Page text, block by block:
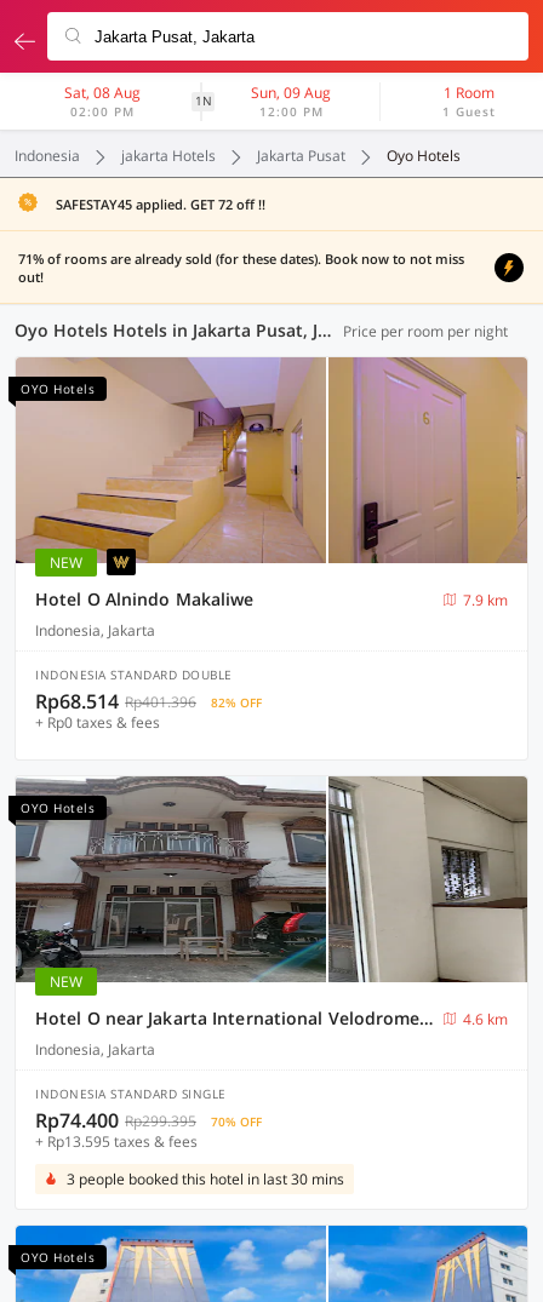
Sat, 08 Aug
02:00 PM
1N Sun, 09 Aug
12:00 PM
1 Room
1 Guest
Indonesia jakarta Hotels Jakarta Pusat Oyo Hotels
SAFESTAY45 applied. GET 72 off !!
71% of rooms are already sold (for these dates). Book now to not miss
out!
Oyo Hotels Hotels in Jakarta Pusat, Jakarta (45 OYOs) Price per room per night
OYO Hotels
NEW
Hotel O Alnindo Makaliwe
7.9 km
Indonesia, Jakarta
INDONESIA STANDARD DOUBLE
Rp68.514 Rp401.396 82% OFF
+ Rp0 taxes & fees
OYO Hotels
NEW
Hotel O near Jakarta International Velodrome formerly Wisma Lamida
4.6 km
Indonesia, Jakarta
INDONESIA STANDARD SINGLE
Rp74.400 Rp299.395 70% OFF
+ Rp13.595 taxes & fees
3 people booked this hotel in last 30 mins
OYO Hotels